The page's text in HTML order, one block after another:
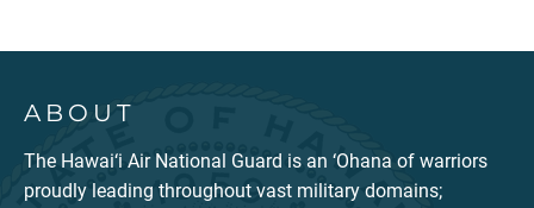
ABOUT
The Hawai‘i Air National Guard is an ‘Ohana of warriors
proudly leading throughout vast military domains;